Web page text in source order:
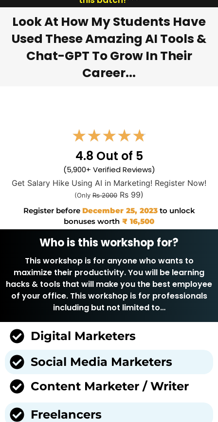
Look At How My Students Have
Used These Amazing AI Tools &
Chat-GPT To Grow In Their
Career...
★★★★★
4.8 Out of 5
(5,900+ Verified Reviews)
Get Salary Hike Using AI in Marketing! Register Now!
(Only Rs 2000 Rs 99)
Register before December 25, 2023 to unlock
bonuses worth ₹ 16,500
Who is this workshop for?
This workshop is for anyone who wants to
maximize their productivity. You will be learning
hacks & tools that will make you the best employee
of your office. This workshop is for professionals
including but not limited to…
Digital Marketers
Social Media Marketers
Content Marketer / Writer
Freelancers